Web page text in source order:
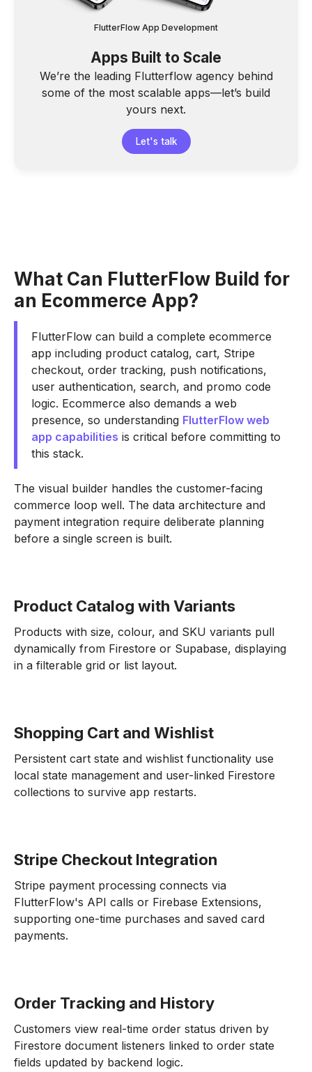
FlutterFlow App Development
Apps Built to Scale
We’re the leading Flutterflow agency behind
some of the most scalable apps—let’s build
yours next.
Let's talk
What Can FlutterFlow Build for
an Ecommerce App?
FlutterFlow can build a complete ecommerce
app including product catalog, cart, Stripe
checkout, order tracking, push notifications,
user authentication, search, and promo code
logic. Ecommerce also demands a web
presence, so understanding FlutterFlow web
app capabilities is critical before committing to
this stack.
The visual builder handles the customer-facing
commerce loop well. The data architecture and
payment integration require deliberate planning
before a single screen is built.
Product Catalog with Variants
Products with size, colour, and SKU variants pull
dynamically from Firestore or Supabase, displaying
in a filterable grid or list layout.
Shopping Cart and Wishlist
Persistent cart state and wishlist functionality use
local state management and user-linked Firestore
collections to survive app restarts.
Stripe Checkout Integration
Stripe payment processing connects via
FlutterFlow's API calls or Firebase Extensions,
supporting one-time purchases and saved card
payments.
Order Tracking and History
Customers view real-time order status driven by
Firestore document listeners linked to order state
fields updated by backend logic.